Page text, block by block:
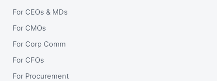
For CEOs & MDs
For CMOs
For Corp Comm
For CFOs
For Procurement